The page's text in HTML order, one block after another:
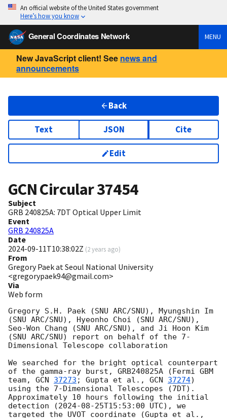
An official website of the United States government
Here’s how you know
General Coordinates Network MENU
New JavaScript client! See news and
announcements
Back
Text JSON Cite
Edit
GCN Circular37454
Subject
GRB 240825A: 7DT Optical Upper Limit
Event
GRB 240825A
Date
2024-09-11T10:38:02Z (2 years ago)
From
Gregory Paek at Seoul National University
<gregorypaek94@gmail.com>
Via
Web form
Gregory S.H. Paek (SNU ARC/SNU), Myungshin Im
(SNU ARC/SNU), Hyeonho Choi (SNU ARC/SNU),
Seo-Won Chang (SNU ARC/SNU), and Ji Hoon Kim
(SNU ARC/SNU) report on behalf of the 7-
Dimensional Telescope collaboration
We searched for the bright optical counterpart
of the gamma-ray burst, GRB240825A (Fermi GBM
team, GCN 37273 ; Gupta et al., GCN 37274)
using the 7-Dimensional Telescopes (7DT).
Approximately 10 hours following the initial
detection (2024-08-25T15:53:00 UTC), we